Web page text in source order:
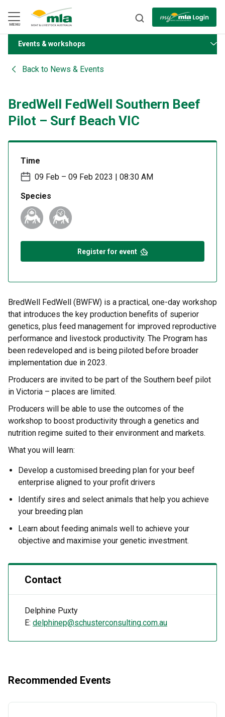
Navigation
Skip
to
Content
MENU
BACK
Events & workshops
Back to News & Events
BredWell FedWell Southern Beef
Pilot – Surf Beach VIC
Time
09 Feb – 09 Feb 2023 | 08:30 AM
Species
Register for event
BredWell FedWell (BWFW) is a practical, one-day workshop
that introduces the key production benefits of superior
genetics, plus feed management for improved reproductive
performance and livestock productivity. The Program has
been redeveloped and is being piloted before broader
implementation due in 2023.
Producers are invited to be part of the Southern beef pilot
in Victoria – places are limited.
Producers will be able to use the outcomes of the
workshop to boost productivity through a genetics and
nutrition regime suited to their environment and markets.
What you will learn:
Develop a customised breeding plan for your beef
enterprise aligned to your profit drivers
Identify sires and select animals that help you achieve
your breeding plan
Learn about feeding animals well to achieve your
objective and maximise your genetic investment.
Contact
Delphine Puxty
E: delphinep@schusterconsulting.com.au
Recommended Events